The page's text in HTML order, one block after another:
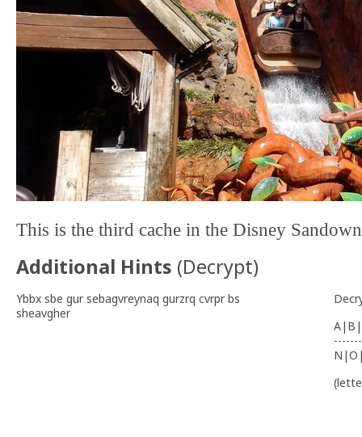
This is the third cache in the Disney
Additional Hints (Decrypt)
Ybbx sbe gur sebagvreynaq gurzrq cvrpr bs
sheavgher